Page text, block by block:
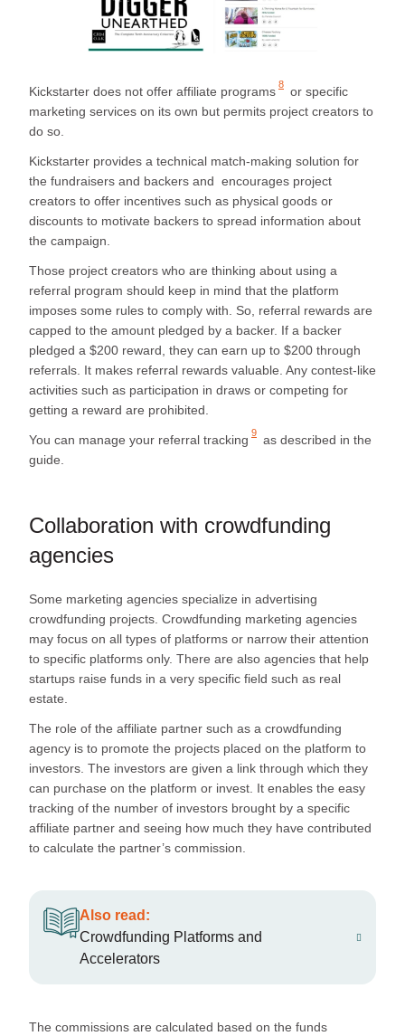
Kickstarter does not offer affiliate programs 8 or specific
marketing services on its own but permits project creators to
do so.
Kickstarter provides a technical match-making solution for
the fundraisers and backers and encourages project
creators to offer incentives such as physical goods or
discounts to motivate backers to spread information about
the campaign.
Those project creators who are thinking about using a
referral program should keep in mind that the platform
imposes some rules to comply with. So, referral rewards are
capped to the amount pledged by a backer. If a backer
pledged a $200 reward, they can earn up to $200 through
referrals. It makes referral rewards valuable. Any contest-like
activities such as participation in draws or competing for
getting a reward are prohibited.
You can manage your referral tracking 9 as described in the
guide.
Collaboration with crowdfunding
agencies
Some marketing agencies specialize in advertising
crowdfunding projects. Crowdfunding marketing agencies
may focus on all types of platforms or narrow their attention
to specific platforms only. There are also agencies that help
startups raise funds in a very specific field such as real
estate.
The role of the affiliate partner such as a crowdfunding
agency is to promote the projects placed on the platform to
investors. The investors are given a link through which they
can purchase on the platform or invest. It enables the easy
tracking of the number of investors brought by a specific
affiliate partner and seeing how much they have contributed
to calculate the partner’s commission.
Also read:
Crowdfunding Platforms and
Accelerators
The commissions are calculated based on the funds